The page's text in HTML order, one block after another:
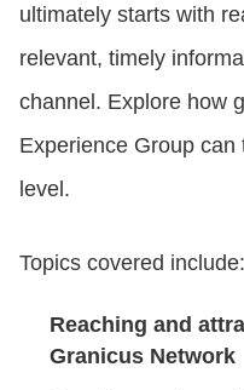
ultimately starts with
relevant, timely
channel. Explore how
Experience Group
level.
Topics covered include:
Reaching and
Granicus Network